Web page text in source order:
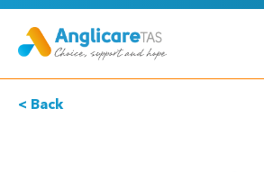
< Back